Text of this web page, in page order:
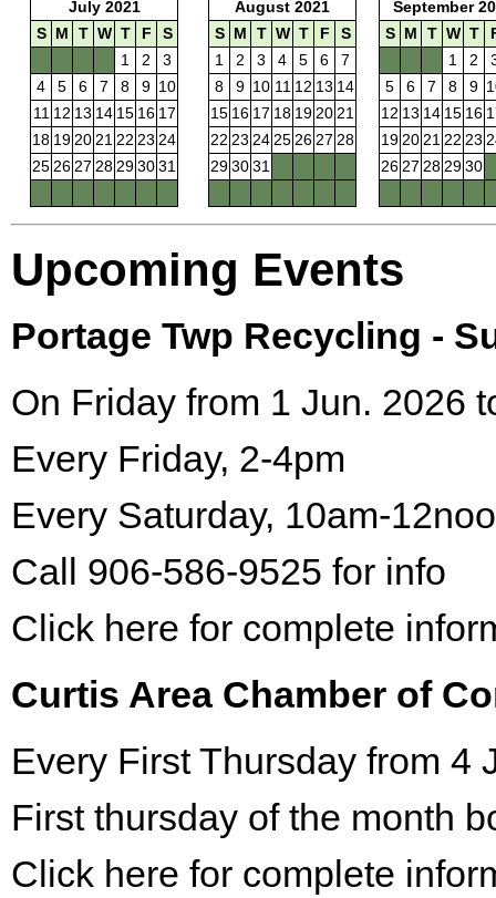
July 2021
S M T W T F
S
1
2
3
4
5 6 7 8 9 10
11 12 13 14 15 16 17
18 19 20 21 22 23 24
25 26 27 28 293031
August 2021
S M T W T F
S
1
2 3 4 5 6
7
8
9 10 11 12 13 14
15 16 17 18 19 20 21
22 23 24 25 26 27 28
293031
September
S M T W T
1
2
5
6 7 8 9
12 13 14 15 16
19 20 21 22 23
26 27 28 2930
Upcoming Events
Portage Twp Recycling -
On Friday from 1 Jun. 2026
Every Friday, 2-4pm
Every Saturday, 10am-
Call 906-586-9525 for info
Click here for complete
Curtis Area Chamber of
Every First Thursday from 4
First thursday of the month
Click here for complete